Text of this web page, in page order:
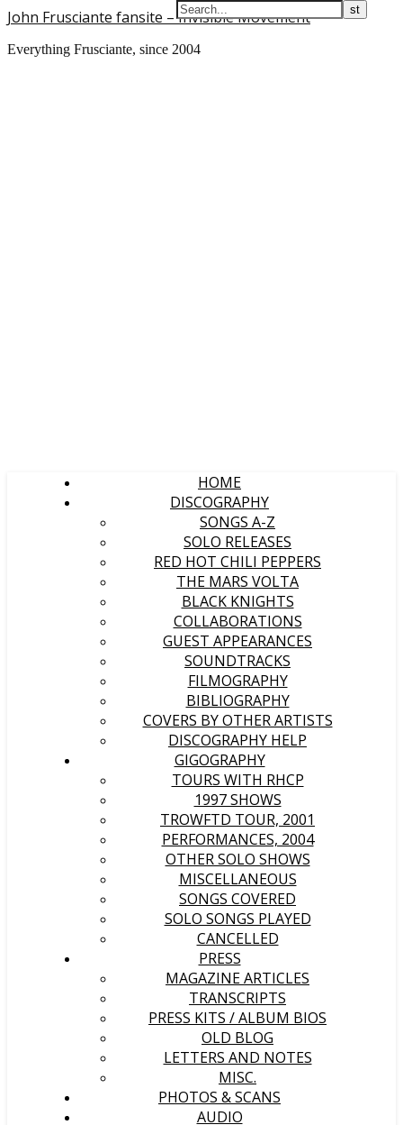
John Frusciante fansite – Invisible Movement
Everything Frusciante, since 2004
HOME
DISCOGRAPHY
SONGS A-Z
SOLO RELEASES
RED HOT CHILI PEPPERS
THE MARS VOLTA
BLACK KNIGHTS
COLLABORATIONS
GUEST APPEARANCES
SOUNDTRACKS
FILMOGRAPHY
BIBLIOGRAPHY
COVERS BY OTHER ARTISTS
DISCOGRAPHY HELP
GIGOGRAPHY
TOURS WITH RHCP
1997 SHOWS
TROWFTD TOUR, 2001
PERFORMANCES, 2004
OTHER SOLO SHOWS
MISCELLANEOUS
SONGS COVERED
SOLO SONGS PLAYED
CANCELLED
PRESS
MAGAZINE ARTICLES
TRANSCRIPTS
PRESS KITS / ALBUM BIOS
OLD BLOG
LETTERS AND NOTES
MISC.
PHOTOS & SCANS
AUDIO